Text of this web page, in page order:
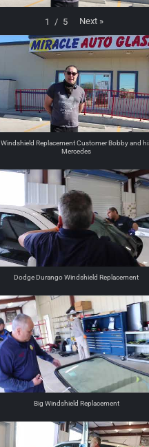
1 / 5 Next »
Windshield Replacement Customer Bobby and
Mercedes
Dodge Durango Windshield Replacement
Big Windshield Replacement